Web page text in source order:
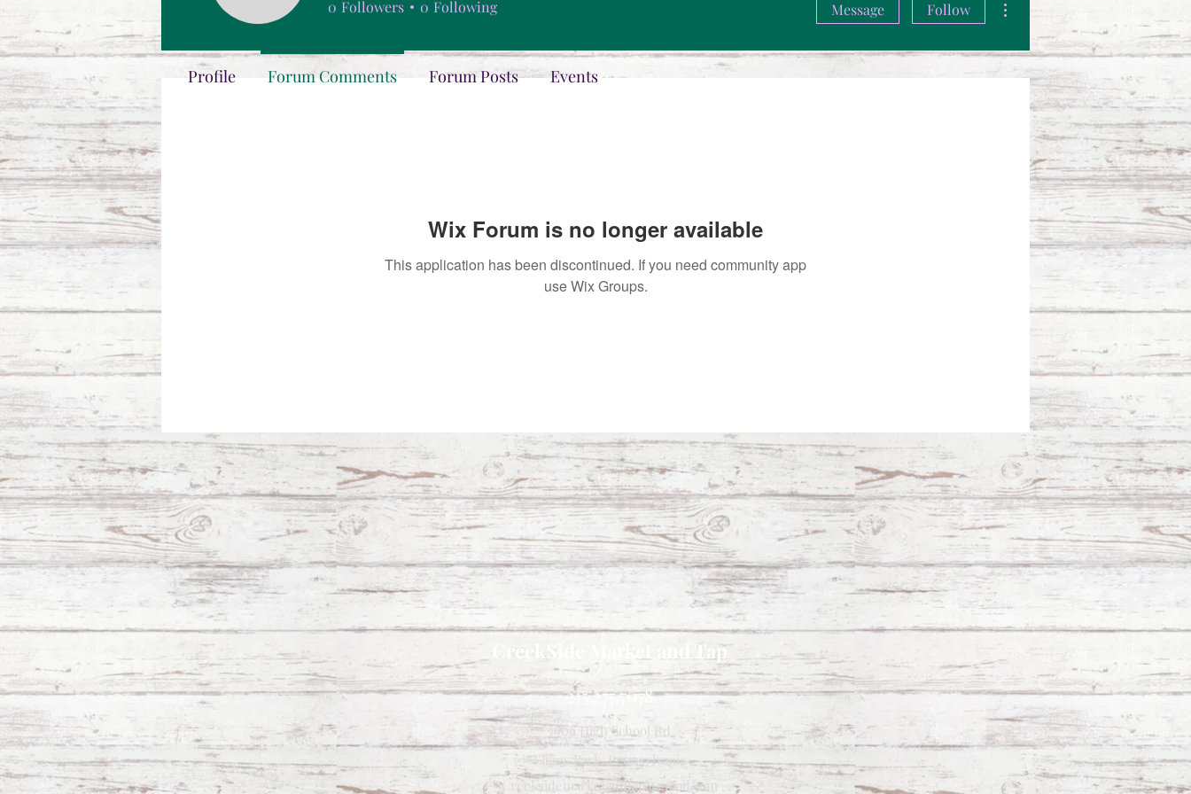
Wix Forum is no longer available
This application has been discontinued. If you need community app
use Wix Groups.
0 Followers 0 Following Message Follow
Profile Forum Comments Forum Posts Events
CreekSide Market and Tap
215.277.7078
7909 High School Rd
Elkins Park, Pennsylvania
Creeksidemarketandtap@gmail.com